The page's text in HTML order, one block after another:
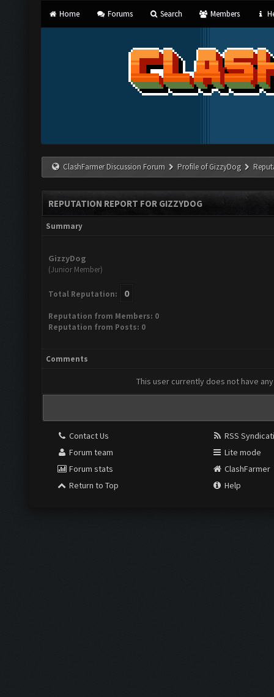
Home Forums Search Members
ClashFarmer Discussion Forum Profile of GizzyDog
REPUTATION REPORT FOR GIZZYDOG
Summary
GizzyDog
(Junior Member)
Total Reputation: 0
Reputation from Members: 0
Reputation from Posts: 0
Comments
This user currently does not have
Contact Us
Forum team
Forum stats
Return to Top
RSS
Lite mode
ClashFarmer
Help